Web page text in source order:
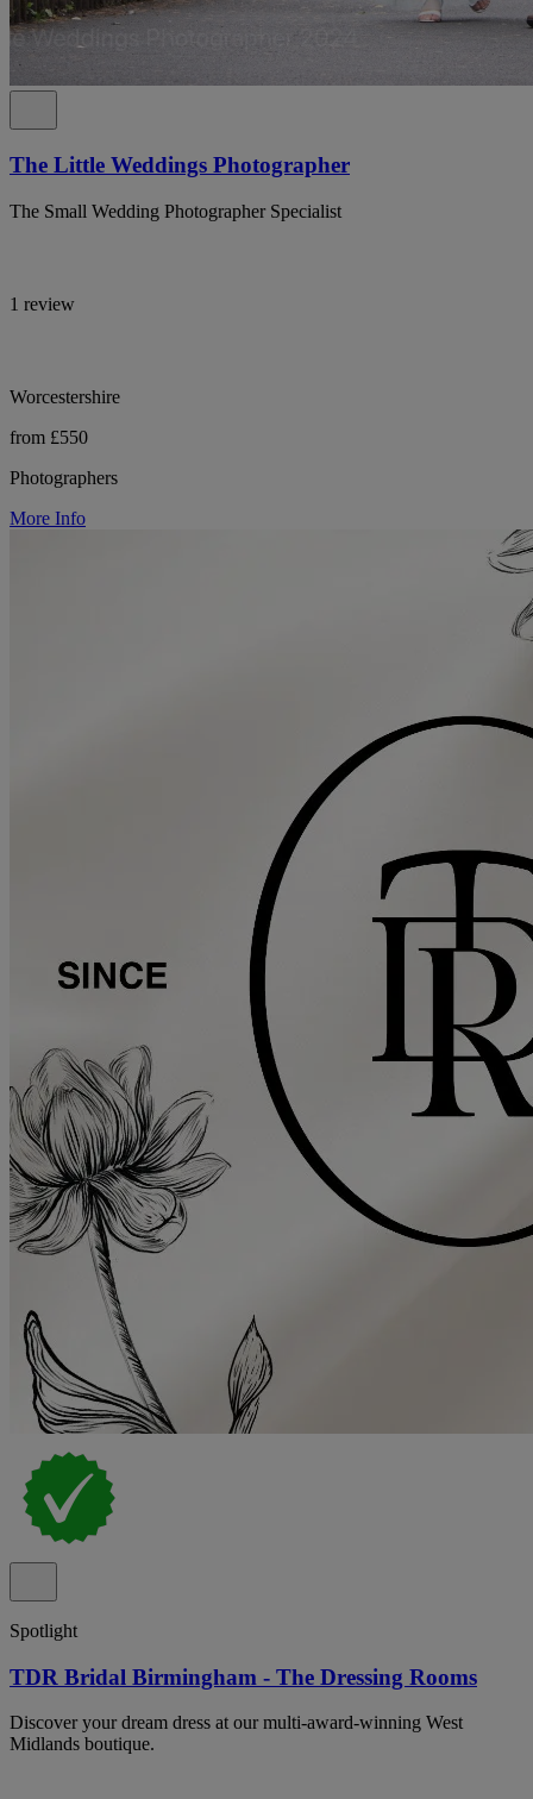
The Little Weddings Photographer
The Small Wedding Photographer Specialist
1 review
Worcestershire
from £550
Photographers
More Info
Spotlight
TDR Bridal Birmingham - The Dressing Rooms
Discover your dream dress at our multi-award-winning West
Midlands boutique.